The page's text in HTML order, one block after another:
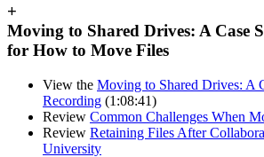
+
Moving to Shared Drives: A Case
for How to Move Files
View the Moving to Shared Drives: A
Recording (1:08:41)
Review Common Challenges When
Review Retaining Files After
University